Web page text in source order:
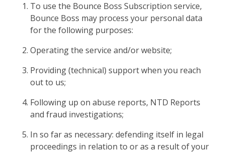
To use the Bounce Boss Subscription service,
Bounce Boss may process your personal data
for the following purposes:
Operating the service and/or website;
Providing (technical) support when you reach
out to us;
Following up on abuse reports, NTD Reports
and fraud investigations;
In so far as necessary: defending itself in legal
proceedings in relation to or as a result of your